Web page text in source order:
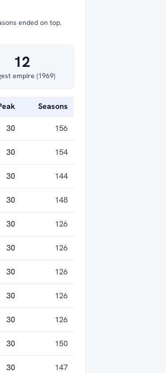
ended on top.
12
empire (1969)
Seasons
30 156
30 154
30 144
30 148
30 126
30 126
30 126
30 126
30 126
30 150
30 147